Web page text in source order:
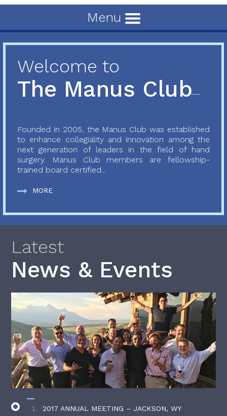
Menu
Welcome to
The Manus Club
Founded in 2005, the Manus Club was established
to enhance collegiality and innovation among the
next generation of leaders in the field of hand
surgery. Manus Club members are fellowship-
trained board certified...
MORE
Latest
News & Events
2017 ANNUAL MEETING – JACKSON, WY